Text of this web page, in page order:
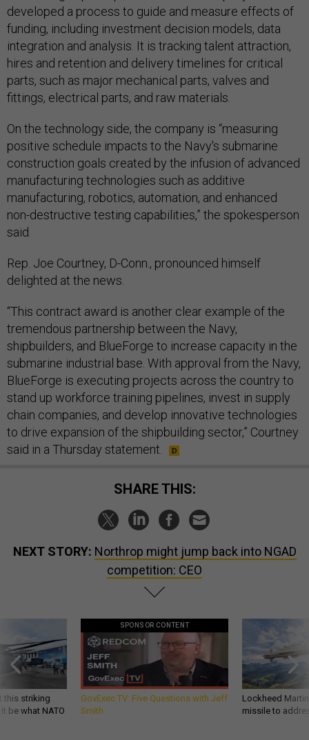
developed a process to guide and measure effects of
funding, including investment decision models, data
integration and analysis. It is tracking talent attraction,
hires and retention and delivery timelines for critical
parts, such as major mechanical parts, valves and
fittings, electrical parts, and raw materials.
On the technology side, the company is “measuring
positive schedule impacts to the Navy's submarine
construction goals created by the infusion of advanced
manufacturing technologies such as additive
manufacturing, robotics, automation, and enhanced
non-destructive testing capabilities,” the spokesperson
said.
Rep. Joe Courtney, D-Conn., pronounced himself
delighted at the news.
“​​This contract award is another clear example of the
tremendous partnership between the Navy,
shipbuilders, and BlueForge to increase capacity in the
submarine industrial base. With approval from the Navy,
BlueForge is executing projects across the country to
stand up workforce training pipelines, invest in supply
chain companies, and develop innovative technologies
to drive expansion of the shipbuilding sector,” Courtney
said in a Thursday statement.
SHARE THIS:
NEXT STORY: Northrop might jump back into NGAD
competition: CEO
this striking
be what NATO
SPONSOR CONTENT
GovExec TV: Five Questions with Jeff
Smith
Lockheed
missile to